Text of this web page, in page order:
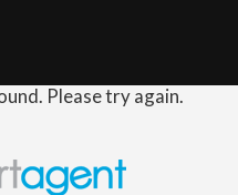
Please try again.